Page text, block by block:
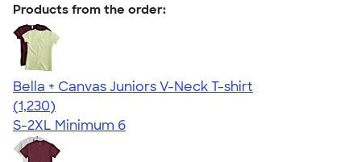
Products from the order:
Bella + Canvas Juniors V-Neck T-shirt
4.46
1230
(1,230)
S-2XL Minimum 6